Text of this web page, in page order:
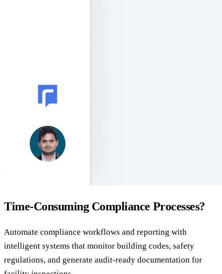
Time-Consuming Compliance Processes?
Automate compliance workflows and reporting with
intelligent systems that monitor building codes, safety
regulations, and generate audit-ready documentation for